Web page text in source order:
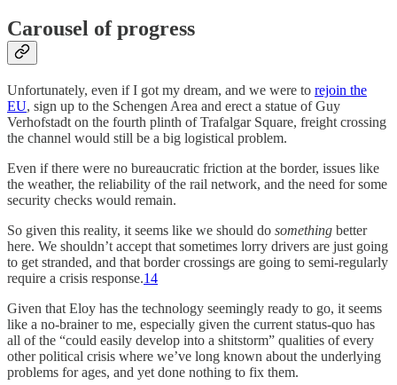
Carousel of progress
Unfortunately, even if I got my dream, and we were to rejoin the
EU, sign up to the Schengen Area and erect a statue of Guy
Verhofstadt on the fourth plinth of Trafalgar Square, freight crossing
the channel would still be a big logistical problem.
Even if there were no bureaucratic friction at the border, issues like
the weather, the reliability of the rail network, and the need for some
security checks would remain.
So given this reality, it seems like we should do something better
here. We shouldn’t accept that sometimes lorry drivers are just going
to get stranded, and that border crossings are going to semi-regularly
require a crisis response.14
Given that Eloy has the technology seemingly ready to go, it seems
like a no-brainer to me, especially given the current status-quo has
all of the “could easily develop into a shitstorm” qualities of every
other political crisis where we’ve long known about the underlying
problems for ages, and yet done nothing to fix them.